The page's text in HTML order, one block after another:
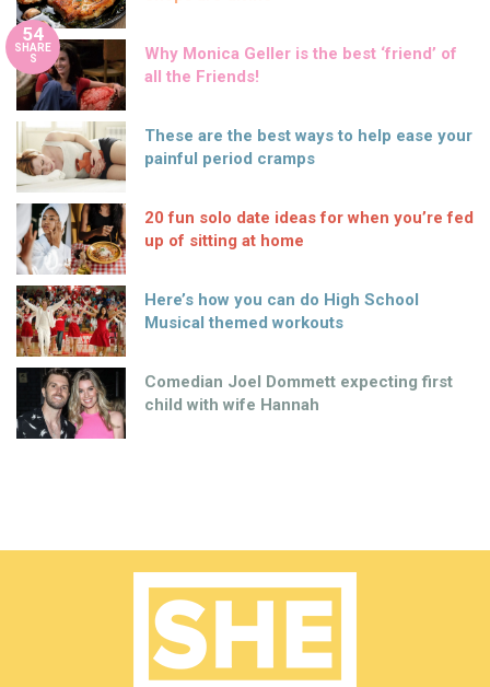
54
SHARE
S
Why Monica Geller is the best ‘friend’ of
all the Friends!
These are the best ways to help ease your
painful period cramps
20 fun solo date ideas for when you’re fed
up of sitting at home
Here’s how you can do High School
Musical themed workouts
Comedian Joel Dommett expecting first
child with wife Hannah